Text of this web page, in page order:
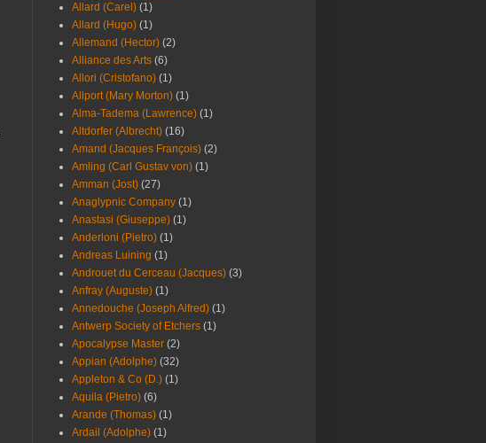
Allard (Carel) (1)
Allard (Hugo) (1)
Allemand (Hector) (2)
Alliance des Arts (6)
Allori (Cristofano) (1)
Allport (Mary Morton) (1)
Alma-Tadema (Lawrence) (1)
Altdorfer (Albrecht) (16)
Amand (Jacques François) (2)
Amling (Carl Gustav von) (1)
Amman (Jost) (27)
Anaglypnic Company (1)
Anastasi (Giuseppe) (1)
Anderloni (Pietro) (1)
Andreas Luining (1)
Androuet du Cerceau (Jacques) (3)
Anfray (Auguste) (1)
Annedouche (Joseph Alfred) (1)
Antwerp Society of Etchers (1)
Apocalypse Master (2)
Appian (Adolphe) (32)
Appleton & Co (D.) (1)
Aquila (Pietro) (6)
Arande (Thomas) (1)
Ardail (Adolphe) (1)